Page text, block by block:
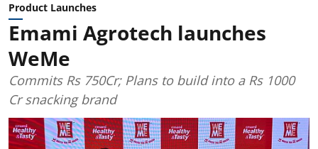
Product Launches
Emami Agrotech launches
WeMe
Commits Rs 750Cr; Plans to build into a Rs 1000
Cr snacking brand